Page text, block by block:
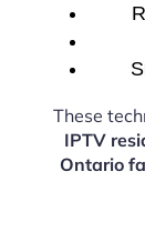
These
IPTV
Ontario